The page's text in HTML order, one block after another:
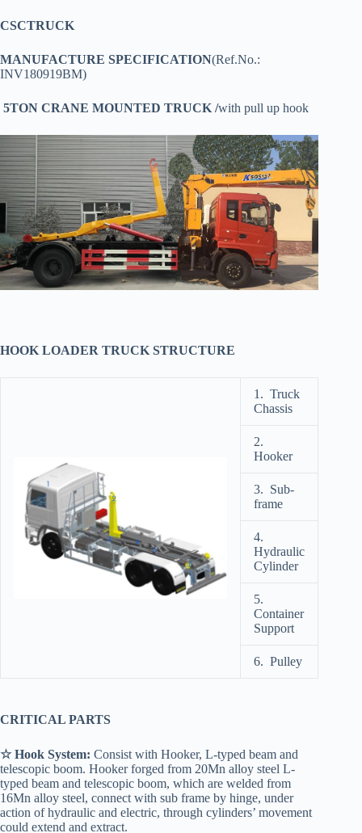
CSCTRUCK
MANUFACTURE SPECIFICATION(Ref.No.:
INV180919BM)
5TON CRANE MOUNTED TRUCK /with pull up hook
HOOK LOADER TRUCK STRUCTURE
1. Truck
Chassis
2.
Hooker
3. Sub-
frame
4.
Hydraulic
Cylinder
5.
Container
Support
6. Pulley
CRITICAL PARTS
☆ Hook System: Consist with Hooker, L-typed beam and
telescopic boom. Hooker forged from 20Mn alloy steel L-
typed beam and telescopic boom, which are welded from
16Mn alloy steel, connect with sub frame by hinge, under
action of hydraulic and electric, through cylinders’ movement
could extend and extract.